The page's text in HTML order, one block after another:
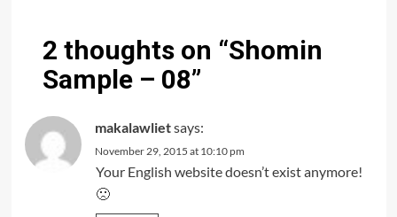
2 thoughts on “Shomin
Sample – 08”
makalawlietsays:
November 29, 2015 at 10:10 pm
Your English website doesn’t exist anymore!
🙁